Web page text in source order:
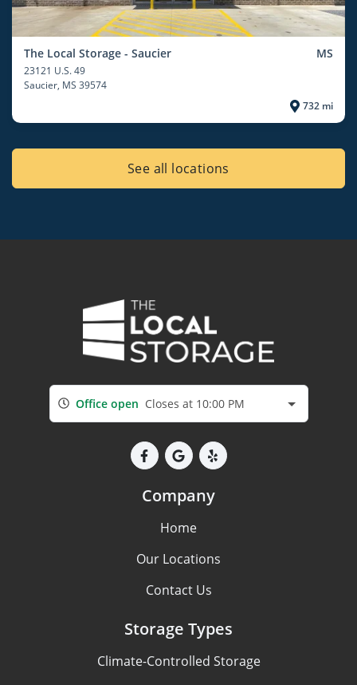
The Local Storage - Saucier MS
23121 U.S. 49
Saucier, MS 39574
732 mi
See all locations
Office open Closes at 10:00 PM
Company
Home
Our Locations
Contact Us
Storage Types
Climate-Controlled Storage